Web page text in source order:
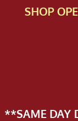
SHOP
**SAME DAY